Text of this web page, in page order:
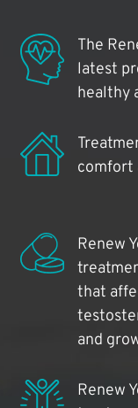
The
latest
healthy
comfort
Renew
that
and
Renew